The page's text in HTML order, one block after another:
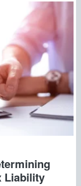
Liability